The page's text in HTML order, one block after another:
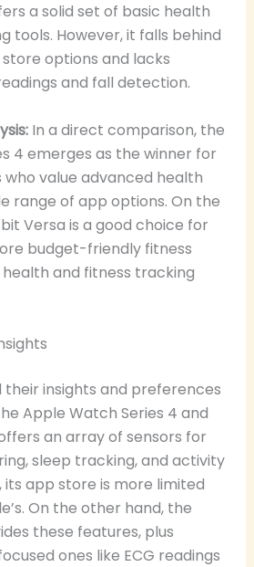
a solid set of basic health
tools. However, it falls behind
options and lacks
and fall detection.
In a direct comparison, the
4 emerges as the winner for
who value advanced health
range of app options. On the
Versa is a good choice for
budget-friendly fitness
and fitness tracking
their insights and preferences
Apple Watch Series 4 and
an array of sensors for
sleep tracking, and activity
its app store is more limited
On the other hand, the
these features, plus
ones like ECG readings